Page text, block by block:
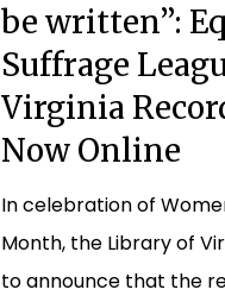
be written”:
Suffrage
Virginia
Now Online
In celebration of
Month, the Library of
to announce that the